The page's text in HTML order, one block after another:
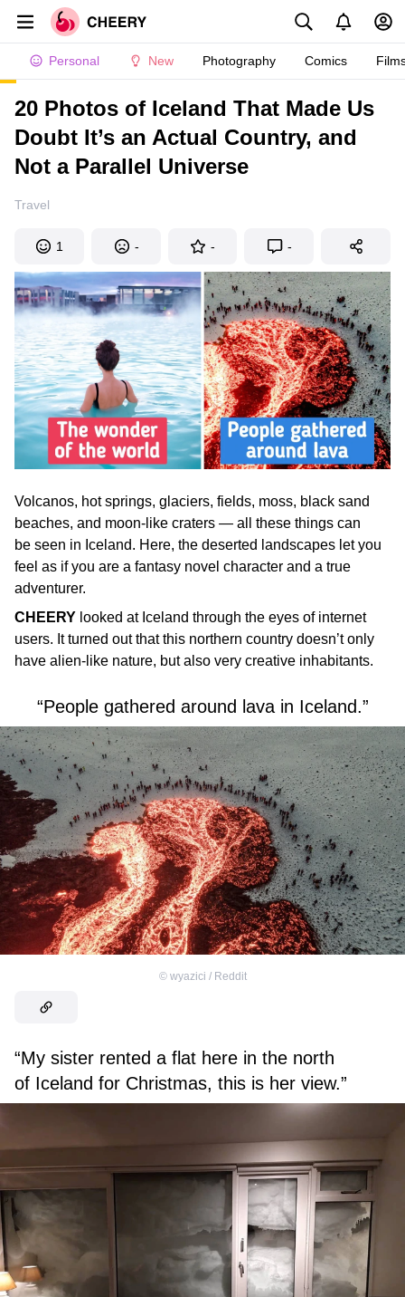
Personal New Photography Comics
20 Photos of Iceland That Made Us
Doubt It’s an Actual Country, and
Not a Parallel Universe
Travel
1 - - -
Volcanos, hot springs, glaciers, fields, moss, black sand
beaches, and moon-like craters — all these things can
be seen in Iceland. Here, the deserted landscapes let you
feel as if you are a fantasy novel character and a true
adventurer.
CHEERY looked at Iceland through the eyes of internet
users. It turned out that this northern country doesn’t only
have alien-like nature, but also very creative inhabitants.
“People gathered around lava in Iceland.”
© wyazici / Reddit
“My sister rented a flat here in the north
of Iceland for Christmas, this is her view.”